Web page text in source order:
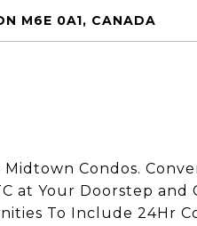
M6E 0A1, CANADA
Condos.
at Your Doorstep and
To Include 24Hr